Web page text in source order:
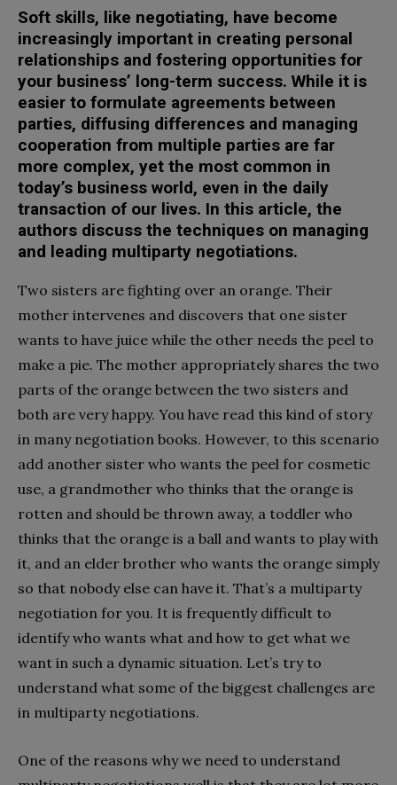
Soft skills, like negotiating, have become
increasingly important in creating personal
relationships and fostering opportunities for
your business’ long-term success. While it is
easier to formulate agreements between
parties, diffusing differences and managing
cooperation from multiple parties are far
more complex, yet the most common in
today’s business world, even in the daily
transaction of our lives. In this article, the
authors discuss the techniques on managing
and leading multiparty negotiations.
Two sisters are fighting over an orange. Their
mother intervenes and discovers that one sister
wants to have juice while the other needs the peel to
make a pie. The mother appropriately shares the two
parts of the orange between the two sisters and
both are very happy. You have read this kind of story
in many negotiation books. However, to this scenario
add another sister who wants the peel for cosmetic
use, a grandmother who thinks that the orange is
rotten and should be thrown away, a toddler who
thinks that the orange is a ball and wants to play with
it, and an elder brother who wants the orange simply
so that nobody else can have it. That’s a multiparty
negotiation for you. It is frequently difficult to
identify who wants what and how to get what we
want in such a dynamic situation. Let’s try to
understand what some of the biggest challenges are
in multiparty negotiations.
One of the reasons why we need to understand